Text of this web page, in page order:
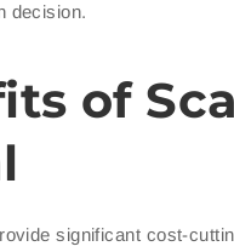
decision.
of
significant cost-